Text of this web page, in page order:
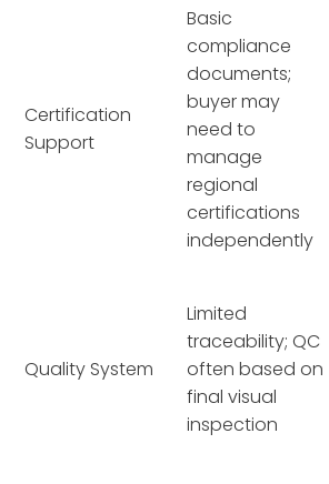
Certification
Support
Basic
compliance
documents;
buyer may
need to
manage
regional
certifications
independently
Quality System
Limited
traceability; QC
often based on
final visual
inspection